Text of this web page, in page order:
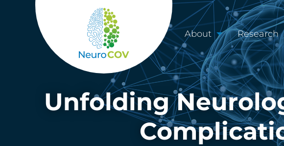
About Research
Unfolding